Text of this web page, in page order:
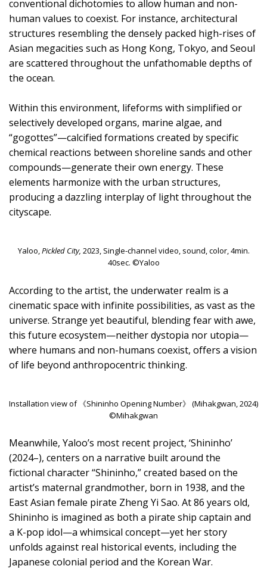
conventional dichotomies to allow human and non-
human values to coexist. For instance, architectural
structures resembling the densely packed high-rises of
Asian megacities such as Hong Kong, Tokyo, and Seoul
are scattered throughout the unfathomable depths of
the ocean.
Within this environment, lifeforms with simplified or
selectively developed organs, marine algae, and
“gogottes”—calcified formations created by specific
chemical reactions between shoreline sands and other
compounds—generate their own energy. These
elements harmonize with the urban structures,
producing a dazzling interplay of light throughout the
cityscape.
Yaloo,Pickled City, 2023, Single-channel video, sound, color, 4min.
40sec. ©Yaloo
According to the artist, the underwater realm is a
cinematic space with infinite possibilities, as vast as the
universe. Strange yet beautiful, blending fear with awe,
this future ecosystem—neither dystopia nor utopia—
where humans and non-humans coexist, offers a vision
of life beyond anthropocentric thinking.
Installation view of 《Shininho Opening Number》 (Mihakgwan, 2024)
©Mihakgwan
Meanwhile, Yaloo’s most recent project, ‘Shininho’
(2024–), centers on a narrative built around the
fictional character “Shininho,” created based on the
artist’s maternal grandmother, born in 1938, and the
East Asian female pirate Zheng Yi Sao. At 86 years old,
Shininho is imagined as both a pirate ship captain and
a K-pop idol—a whimsical concept—yet her story
unfolds against real historical events, including the
Japanese colonial period and the Korean War.